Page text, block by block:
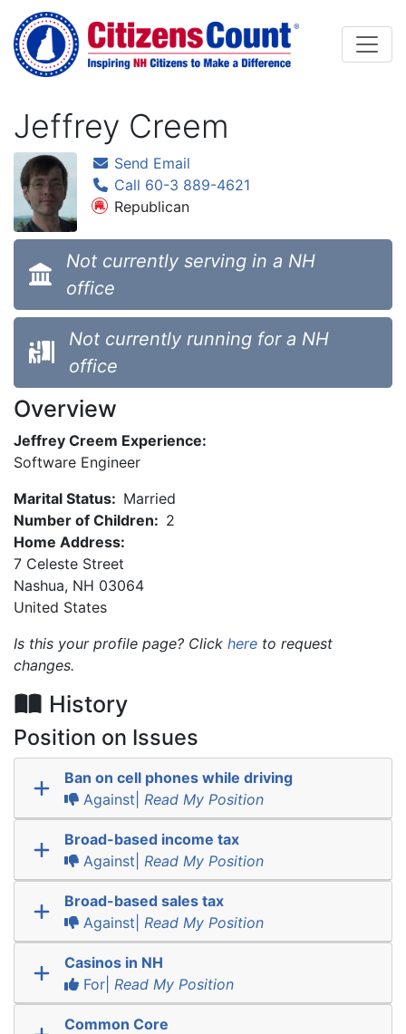
Skip to main content
Jeffrey Creem
Send Email
Call 60-3 889-4621
Republican
Not currently serving in a NH
office
Not currently running for a NH
office
Overview
Jeffrey Creem Experience:
Software Engineer
Marital Status: Married
Number of Children: 2
Home Address:
7 Celeste Street
Nashua, NH 03064
United States
Is this your profile page? Click here to request
changes.
History
Position on Issues
Ban on cell phones while driving
Against| Read My Position
Broad-based income tax
Against| Read My Position
Broad-based sales tax
Against| Read My Position
Casinos in NH
For| Read My Position
Common Core